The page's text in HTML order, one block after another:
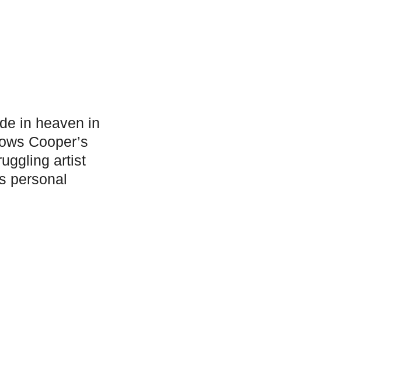
in heaven in
Cooper’s
artist
personal